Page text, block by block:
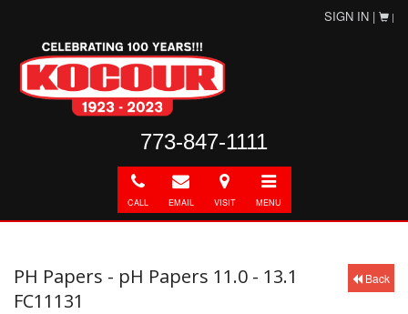
SIGN IN | |
773-847-1111
Call
CALL
E-
mail
EMAIL
Directions
VISIT
Toggle
navigation
MENU
Back
PH Papers - pH Papers 11.0 - 13.1
FC11131